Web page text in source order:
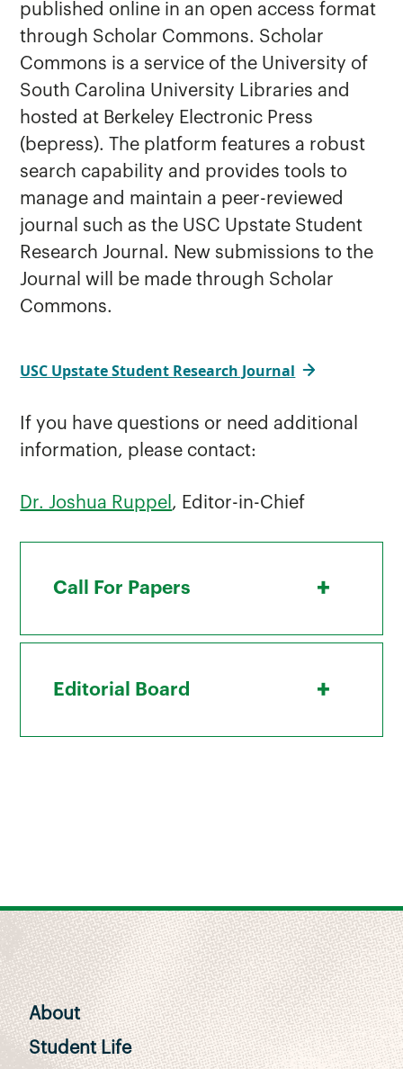
published online in an open access format
through Scholar Commons. Scholar
Commons is a service of the University of
South Carolina University Libraries and
hosted at Berkeley Electronic Press
(bepress). The platform features a robust
search capability and provides tools to
manage and maintain a peer-reviewed
journal such as the USC Upstate Student
Research Journal. New submissions to the
Journal will be made through Scholar
Commons.
USC Upstate Student Research Journal
If you have questions or need additional
information, please contact:
Dr. Joshua Ruppel , Editor-in-Chief
Call For Papers +
Editorial Board +
About
Student Life